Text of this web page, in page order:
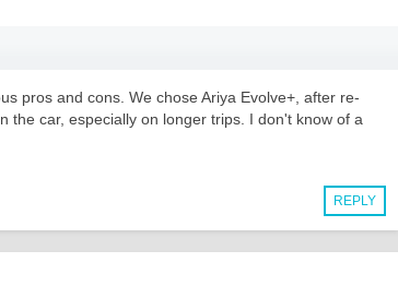
pros and cons. We chose Ariya Evolve+, after re-
the car, especially on longer trips. I don't know of a
REPLY